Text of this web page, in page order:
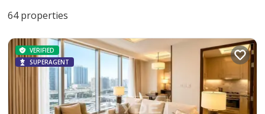
No unnecessary complications – just a seamless
& excellence.
64 properties
VERIFIED
SUPERAGENT